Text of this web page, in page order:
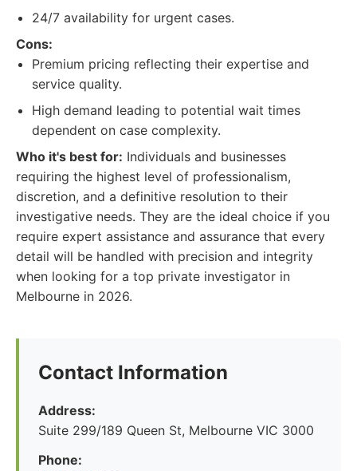
24/7 availability for urgent cases.
Cons:
Premium pricing reflecting their expertise and
service quality.
High demand leading to potential wait times
dependent on case complexity.
Who it's best for: Individuals and businesses
requiring the highest level of professionalism,
discretion, and a definitive resolution to their
investigative needs. They are the ideal choice if you
require expert assistance and assurance that every
detail will be handled with precision and integrity
when looking for a top private investigator in
Melbourne in 2026.
Contact Information
Address:
Suite 299/189 Queen St, Melbourne VIC 3000
Phone: